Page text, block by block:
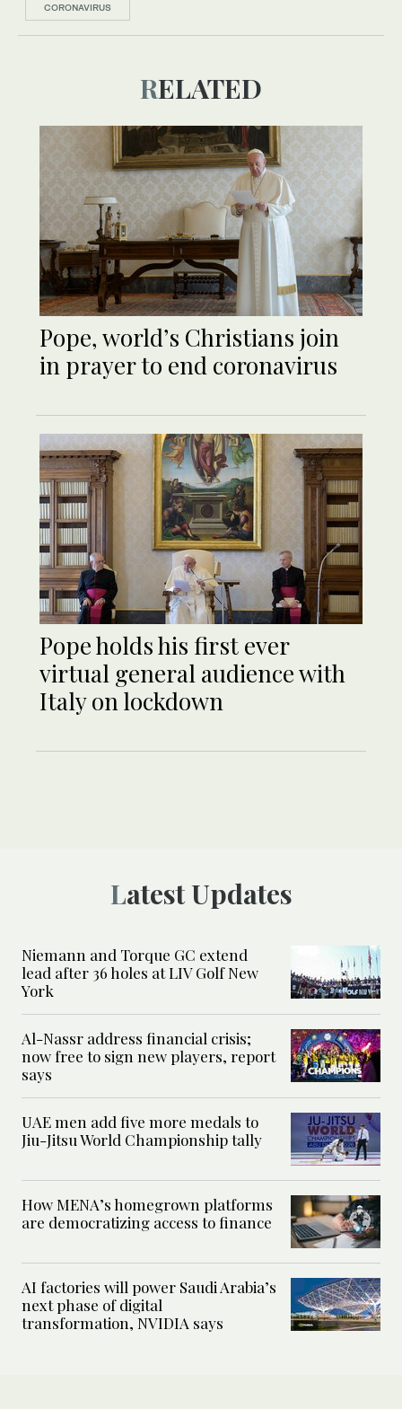
CORONAVIRUS
RELATED
Pope, world’s Christians join
in prayer to end coronavirus
Pope holds his first ever
virtual general audience with
Italy on lockdown
Latest Updates
Niemann and Torque GC extend
lead after 36 holes at LIV Golf New
York
Al-Nassr address financial crisis;
now free to sign new players, report
says
UAE men add five more medals to
Jiu-Jitsu World Championship tally
How MENA’s homegrown platforms
are democratizing access to finance
AI factories will power Saudi Arabia’s
next phase of digital
transformation, NVIDIA says